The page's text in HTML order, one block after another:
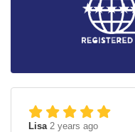
Lisa 2 years ago